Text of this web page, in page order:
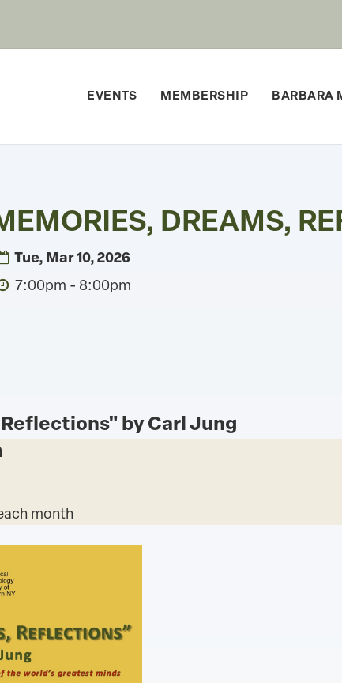
EVENTS MEMBERSHIP BARBARA
DREAMS,
Tue, Mar 10, 2026
7:00pm - 8:00pm
by Carl Jung
month